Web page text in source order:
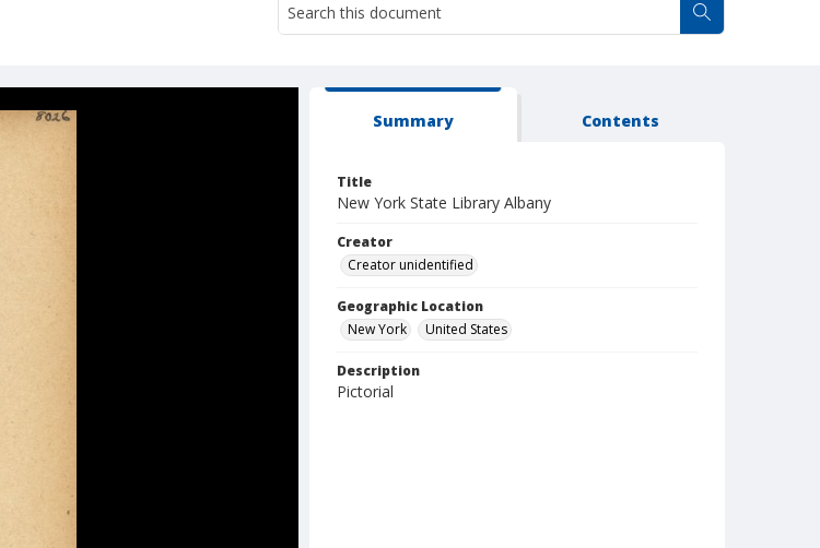
Summary Contents
Title
New York State Library Albany
Creator
Creator unidentified
Geographic Location
New York
United States
Description
Pictorial